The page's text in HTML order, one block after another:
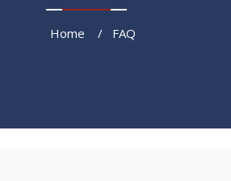
Home FAQ